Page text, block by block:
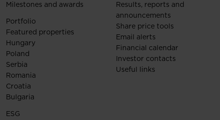
Milestones and awards
Portfolio
Featured properties
Hungary
Poland
Serbia
Romania
Croatia
Bulgaria
Results, reports and
announcements
Share price tools
Email alerts
Financial calendar
Investor contacts
Useful links
ESG